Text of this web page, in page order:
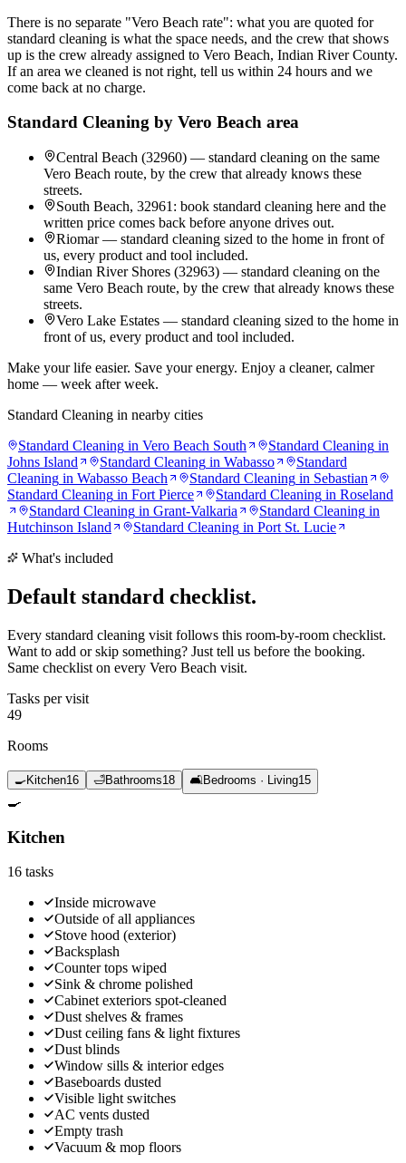
There is no separate "Vero Beach rate": what you are quoted for
standard cleaning is what the space needs, and the crew that shows
up is the crew already assigned to Vero Beach, Indian River County.
If an area we cleaned is not right, tell us within 24 hours and we
come back at no charge.
Standard Cleaning by Vero Beach area
Central Beach (32960) — standard cleaning on the same
Vero Beach route, by the crew that already knows these
streets.
South Beach, 32961: book standard cleaning here and the
written price comes back before anyone drives out.
Riomar — standard cleaning sized to the home in front of
us, every product and tool included.
Indian River Shores (32963) — standard cleaning on the
same Vero Beach route, by the crew that already knows these
streets.
Vero Lake Estates — standard cleaning sized to the home in
front of us, every product and tool included.
Make your life easier. Save your energy. Enjoy a cleaner, calmer
home — week after week.
Standard Cleaning in nearby cities
Standard Cleaning in Vero Beach South Standard Cleaning in
Johns Island
Standard Cleaning in Wabasso
Standard
Cleaning in Wabasso Beach Standard Cleaning in Sebastian
Standard Cleaning in Fort Pierce Standard Cleaning in Roseland
Standard Cleaning in Grant-Valkaria Standard Cleaning in
Hutchinson Island
Standard Cleaning in Port St. Lucie
What's included
Default standard checklist.
Every standard cleaning visit follows this room-by-room checklist.
Want to add or skip something? Just tell us before the booking.
Same checklist on every Vero Beach visit.
Tasks per visit
49
Rooms
🍳Kitchen16 🛁Bathrooms18 🛋️ Bedrooms · Living15
🍳
Kitchen
16 tasks
Inside microwave
Outside of all appliances
Stove hood (exterior)
Backsplash
Counter tops wiped
Sink & chrome polished
Cabinet exteriors spot-cleaned
Dust shelves & frames
Dust ceiling fans & light fixtures
Dust blinds
Window sills & interior edges
Baseboards dusted
Visible light switches
AC vents dusted
Empty trash
Vacuum & mop floors